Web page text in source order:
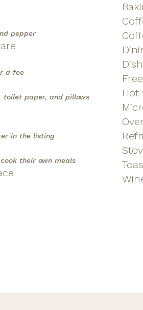
pepper
a fee
toilet paper, and pillows
in the listing
their own meals
Hot